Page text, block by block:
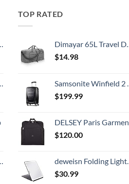
TOP RATED
Dimayar 65L Travel Duffle Bag for Men Women - Foldable Duffel Bag with Shoes Compartment - Overnight Bags Waterproof & Tear Resistant(Gray)
$14.98
Samsonite Winfield 2 Hardside Luggage with Spinner Wheels, Carry-On 20-Inch, Brushed Anthracite
$199.99
DELSEY Paris Garment Bags Lightweight Hanging Travel Bag, Black, 52 Inch
$120.00
deweisn Folding Lighted Makeup Mirror with 72 LEDs 3 Colors Light Modes USB Rechargable 1800mA Batteries Portable Ultra Thin Compact Vanity Mirror Dimmable Travel Mirror
$30.99